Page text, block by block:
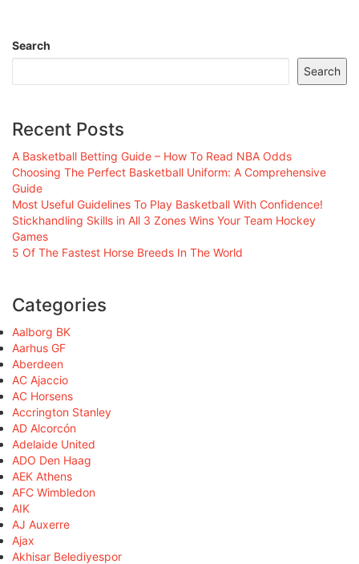
Search
Search
Recent Posts
A Basketball Betting Guide – How To Read NBA Odds
Choosing The Perfect Basketball Uniform: A Comprehensive
Guide
Most Useful Guidelines To Play Basketball With Confidence!
Stickhandling Skills in All 3 Zones Wins Your Team Hockey
Games
5 Of The Fastest Horse Breeds In The World
Categories
Aalborg BK
Aarhus GF
Aberdeen
AC Ajaccio
AC Horsens
Accrington Stanley
AD Alcorcón
Adelaide United
ADO Den Haag
AEK Athens
AFC Wimbledon
AIK
AJ Auxerre
Ajax
Akhisar Belediyespor